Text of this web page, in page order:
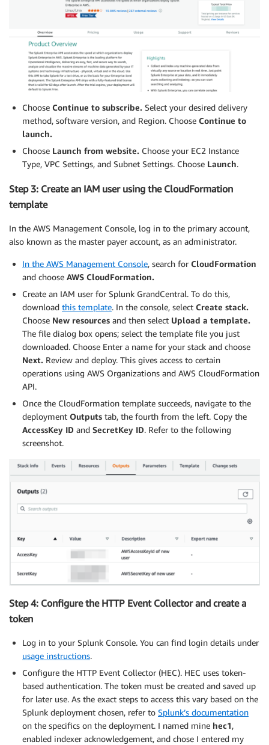
Choose Continue to subscribe. Select your desired delivery
method, software version, and Region. Choose Continue to
launch.
Choose Launch from website. Choose your EC2 Instance
Type, VPC Settings, and Subnet Settings. Choose Launch.
Step 3: Create an IAM user using the CloudFormation
template
In the AWS Management Console, log in to the primary account,
also known as the master payer account, as an administrator.
In the AWS Management Console, search for CloudFormation
and choose AWS CloudFormation.
Create an IAM user for Splunk GrandCentral. To do this,
download this template. In the console, select Create stack.
Choose New resources and then select Upload a template.
The file dialog box opens; select the template file you just
downloaded. Choose Enter a name for your stack and choose
Next. Review and deploy. This gives access to certain
operations using AWS Organizations and AWS CloudFormation
API.
Once the CloudFormation template succeeds, navigate to the
deployment Outputs tab, the fourth from the left. Copy the
AccessKey ID and SecretKey ID. Refer to the following
screenshot.
Step 4: Configure the HTTP Event Collector and create a
token
Log in to your Splunk Console. You can find login details under
usage instructions.
Configure the HTTP Event Collector (HEC). HEC uses token-
based authentication. The token must be created and saved up
for later use. As the exact steps to access this vary based on the
Splunk deployment chosen, refer to Splunk’s documentation
on the specifics on the deployment. I named mine hec1,
enabled indexer acknowledgement, and chose I entered my